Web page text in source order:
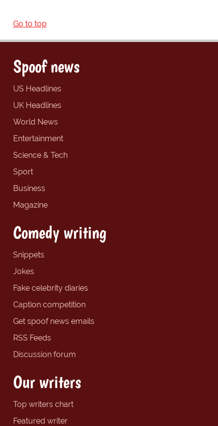
Go to top
Spoof news
US Headlines
UK Headlines
World News
Entertainment
Science & Tech
Sport
Business
Magazine
Comedy writing
Snippets
Jokes
Fake celebrity diaries
Caption competition
Get spoof news emails
RSS Feeds
Discussion forum
Our writers
Top writers chart
Featured writer